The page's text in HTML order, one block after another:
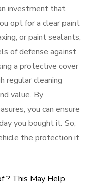
investment that
opt for a clear paint
or paint sealants,
of defense against
a protective cover
regular cleaning
value. By
you can ensure
you bought it. So,
the protection it
? This May Help